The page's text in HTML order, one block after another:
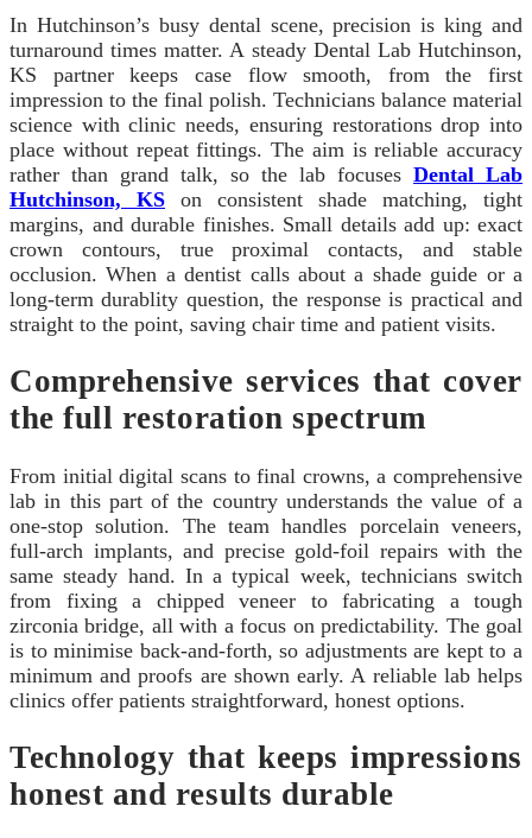
In Hutchinson’s busy dental scene, precision is king and
turnaround times matter. A steady Dental Lab Hutchinson,
KS partner keeps case flow smooth, from the first
impression to the final polish. Technicians balance material
science with clinic needs, ensuring restorations drop into
place without repeat fittings. The aim is reliable accuracy
rather than grand talk, so the lab focuses Dental Lab
Hutchinson, KS on consistent shade matching, tight
margins, and durable finishes. Small details add up: exact
crown contours, true proximal contacts, and stable
occlusion. When a dentist calls about a shade guide or a
long-term durablity question, the response is practical and
straight to the point, saving chair time and patient visits.
Comprehensive services that cover
the full restoration spectrum
From initial digital scans to final crowns, a comprehensive
lab in this part of the country understands the value of a
one-stop solution. The team handles porcelain veneers,
full-arch implants, and precise gold-foil repairs with the
same steady hand. In a typical week, technicians switch
from fixing a chipped veneer to fabricating a tough
zirconia bridge, all with a focus on predictability. The goal
is to minimise back-and-forth, so adjustments are kept to a
minimum and proofs are shown early. A reliable lab helps
clinics offer patients straightforward, honest options.
Technology that keeps impressions
honest and results durable